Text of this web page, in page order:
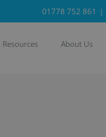
01778 752 861 |
About Us